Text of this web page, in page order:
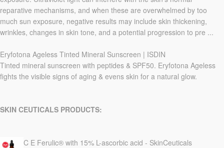
reparative mechanisms, and when these are overwhelmed by too
much sun exposure, negative results may include skin thickening,
wrinkles, changes in skin tone, and a potential progression to pre ...
Eryfotona Ageless Tinted Mineral Sunscreen | ISDIN
Tinted mineral sunscreen with peptides & SPF50. Eryfotona Ageless
fights the visible signs of aging & evens skin for a natural glow.
SKIN CEUTICALS PRODUCTS:
C E Ferulic® with 15% L-ascorbic acid - SkinCeuticals